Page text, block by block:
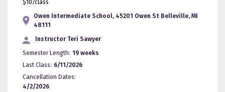
$10/class
Owen Intermediate School, 45201 Owen St Belleville, MI
48111
Instructor Teri Sawyer
Semester Length: 19 weeks
Last Class: 6/11/2026
Cancellation Dates:
4/2/2026